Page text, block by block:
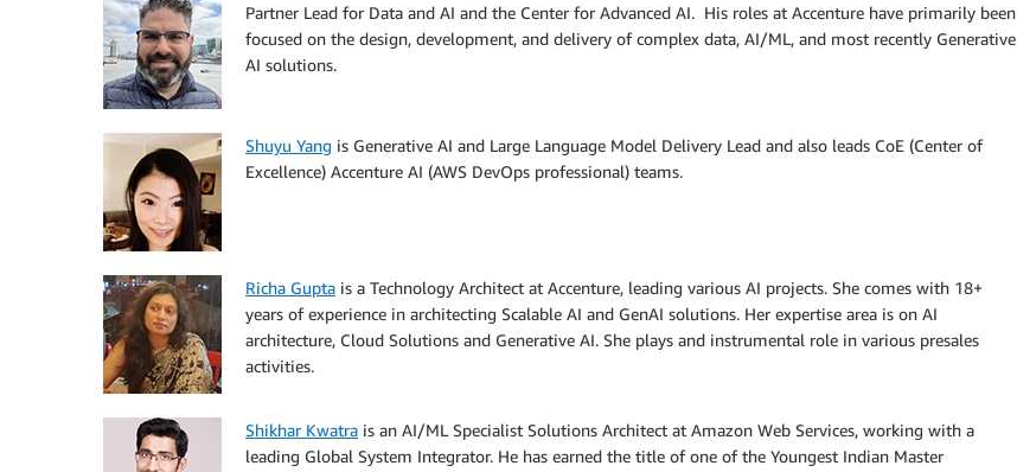
Partner Lead for Data and AI and the Center for Advanced AI. His roles at Accenture have primarily been
focused on the design, development, and delivery of complex data, AI/ML, and most recently Generative
AI solutions.
Shuyu Yang is Generative AI and Large Language Model Delivery Lead and also leads CoE (Center of
Excellence) Accenture AI (AWS DevOps professional) teams.
Richa Gupta is a Technology Architect at Accenture, leading various AI projects. She comes with 18+
years of experience in architecting Scalable AI and GenAI solutions. Her expertise area is on AI
architecture, Cloud Solutions and Generative AI. She plays and instrumental role in various presales
activities.
Shikhar Kwatra is an AI/ML Specialist Solutions Architect at Amazon Web Services, working with a
leading Global System Integrator. He has earned the title of one of the Youngest Indian Master